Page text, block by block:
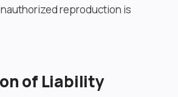
reproduction is
of Liability